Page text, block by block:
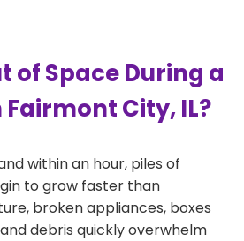
of Space During a
City, IL?
within an hour, piles of
to grow faster than
broken appliances, boxes
debris quickly overwhelm